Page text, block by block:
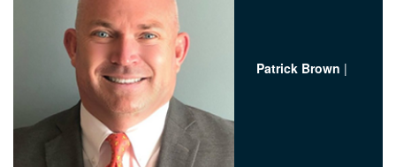
Patrick Brown |